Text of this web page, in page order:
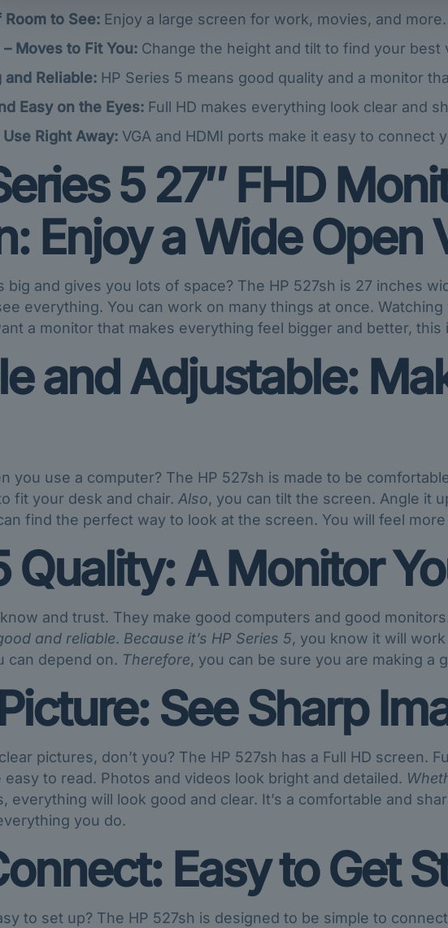
to See:Enjoy a large screen for work, movies, and
Moves to Fit You:Change the height and tilt to find your best
and Reliable:HP Series 5 means good quality and a monitor
Easy on the Eyes:Full HD makes everything look clear and
Right Away:VGA and HDMI ports make it easy to connect
5 27″ FHD
Enjoy a Wide Open
and gives you lots of space? The HP 527sh is 27 inches
everything. You can work on many things at once.
a monitor that makes everything feel bigger and better, this
and Adjustable:
you use a computer? The HP 527sh is made to be
fit your desk and chair. Also, you can tilt the screen. Angle it
find the perfect way to look at the screen. You will feel
Quality: A Monitor
and trust. They make good computers and good
and reliable. Because it’s HP Series 5, you know it will
can depend on. Therefore, you can be sure you are making a
See Sharp
pictures, don’t you? The HP 527sh has a Full HD screen.
to read. Photos and videos look bright and detailed.
everything will look good and clear. It’s a comfortable and
you do.
Easy to Get
to set up? The HP 527sh is designed to be simple to